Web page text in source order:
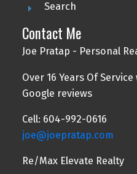
Search
Contact Me
Joe Pratap - Personal
Over 16 Years Of
Google reviews
Cell: 604-992-0616
joe@joepratap.com
Re/Max Elevate Realty